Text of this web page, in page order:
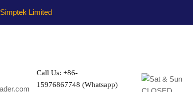
Simptek Limited
Call Us: +86-
15976867748 (Whatsapp)